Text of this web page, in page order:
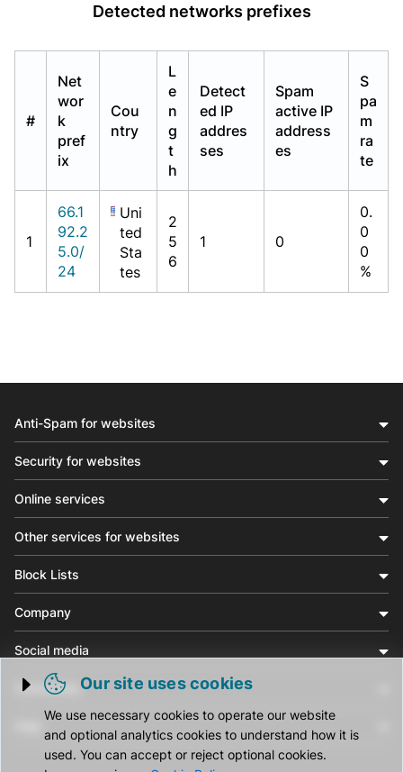
Detected networks prefixes
#
Net
wor
k
pref
ix
Cou
ntry
L
e
n
g
t
h
Detect
ed IP
addres
ses
Spam
active IP
address
es
S
pa
m
ra
te
1
66.1
92.2
5.0/
24
Uni
ted
Sta
tes
2
5
6
1 0
0.
0
0
%
Trigger cookie opening
Our site uses cookies
We use necessary cookies to operate our website
and optional analytics cookies to understand how it is
used. You can accept or reject optional cookies.
Anti-Spam for websites
Security for websites
Online services
Other services for websites
Block Lists
Company
Social media
Community